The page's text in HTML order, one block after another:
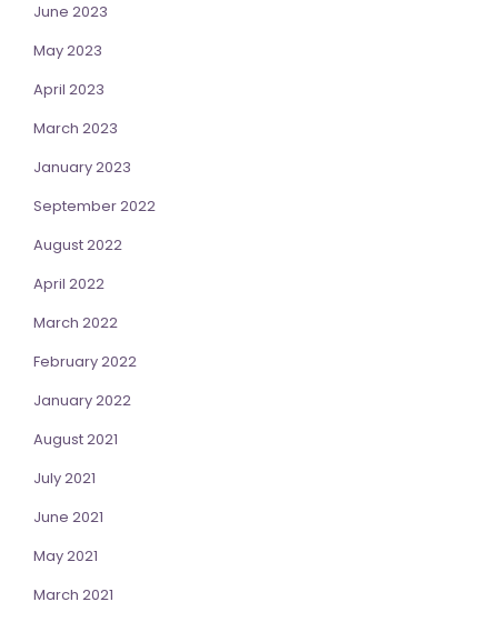
June 2023
May 2023
April 2023
March 2023
January 2023
September 2022
August 2022
April 2022
March 2022
February 2022
January 2022
August 2021
July 2021
June 2021
May 2021
March 2021